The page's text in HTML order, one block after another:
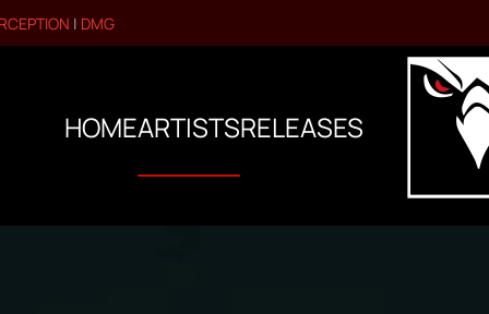
| DMG
HOMEARTISTSRELEASES